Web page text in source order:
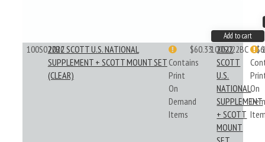
Add to cart
100S022BC2022 SCOTT U.S. NATIONAL
SUPPLEMENT + SCOTT MOUNT SET
(CLEAR)
Contains
Print
On
Demand
Items
$60.33100S022BC
2022
SCOTT
U.S.
NATIONAL
SUPPLEMENT
+ SCOTT
MOUNT
On